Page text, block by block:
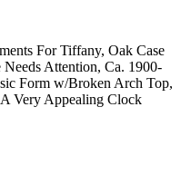
For Tiffany, Oak Case
Attention, Ca. 1900-
Form w/Broken Arch Top,
Very Appealing Clock